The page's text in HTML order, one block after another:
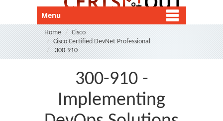
Menu
Home
Cisco
Cisco Certified DevNet Professional
300-910
300-910 -
Implementing